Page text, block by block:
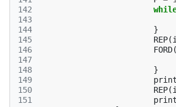
142
143
144
145
146
147
148
149
150
151
}
REP(i
FORD(
}
REP(i